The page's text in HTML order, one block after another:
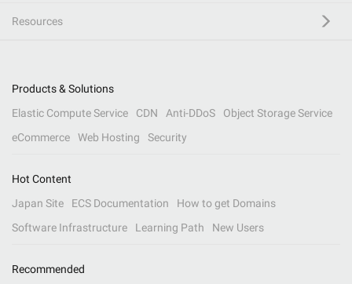
Resources
Products & Solutions
Elastic Compute Service
CDN Anti-DDoS
Object Storage Service
eCommerce
Web Hosting Security
Hot Content
Japan Site
ECS Documentation
How to get Domains
Software Infrastructure
Learning Path New Users
Recommended